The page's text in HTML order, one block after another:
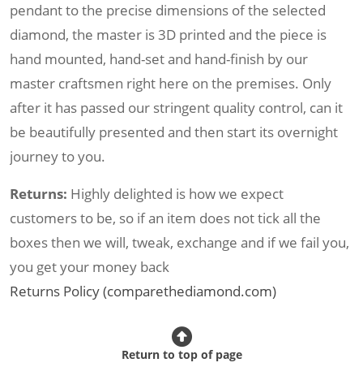
pendant to the precise dimensions of the selected
diamond, the master is 3D printed and the piece is
hand mounted, hand-set and hand-finish by our
master craftsmen right here on the premises. Only
after it has passed our stringent quality control, can it
be beautifully presented and then start its overnight
journey to you.
Returns: Highly delighted is how we expect
customers to be, so if an item does not tick all the
boxes then we will, tweak, exchange and if we fail you,
you get your money back
Returns Policy (comparethediamond.com)
Return to top of page